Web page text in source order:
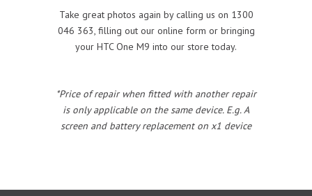
Take great photos again by calling us on 1300
046 363, filling out our online form or bringing
your HTC One M9 into our store today.
*Price of repair when fitted with another repair
is only applicable on the same device. E.g. A
screen and battery replacement on x1 device